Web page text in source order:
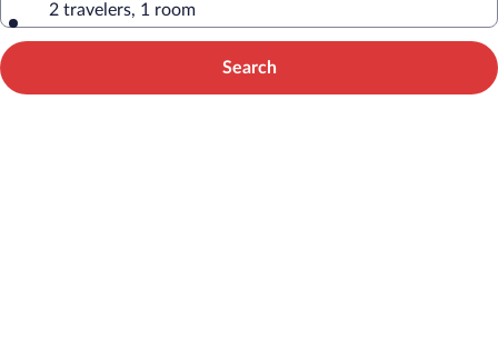
2 travelers, 1 room
Search